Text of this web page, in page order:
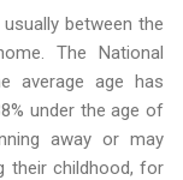
between the
The National
average age has
under the age of
away or may
their childhood, for